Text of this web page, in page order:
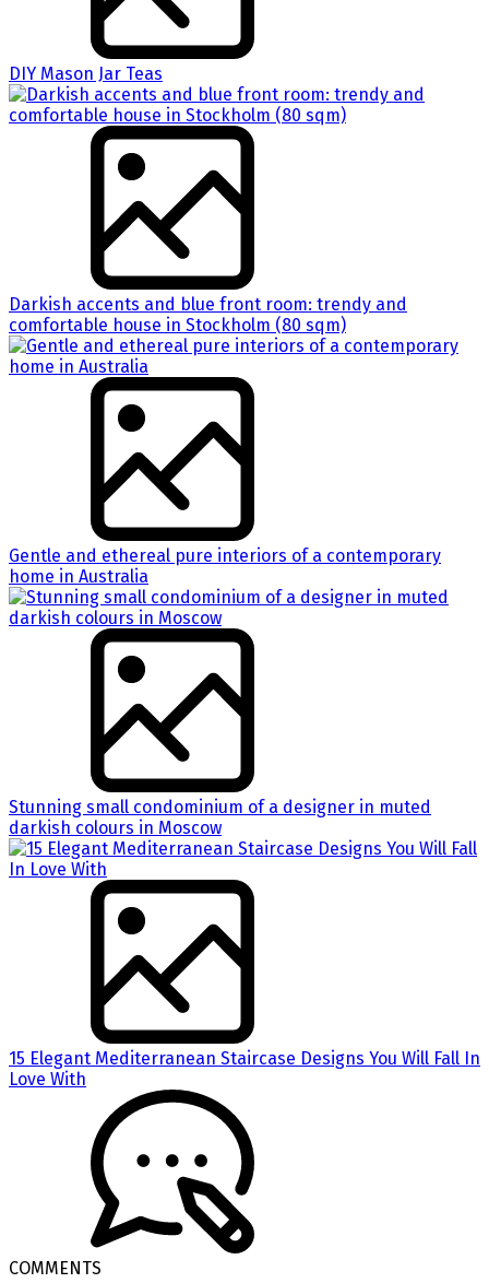
DIY Mason Jar Teas
Darkish accents and blue front room: trendy and
comfortable house in Stockholm (80 sqm)
Gentle and ethereal pure interiors of a contemporary
home in Australia
Stunning small condominium of a designer in muted
darkish colours in Moscow
15 Elegant Mediterranean Staircase Designs You Will Fall In
Love With
COMMENTS